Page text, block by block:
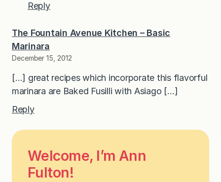
Reply
The Fountain Avenue Kitchen – Basic
Marinara
December 15, 2012
[…] great recipes which incorporate this flavorful
marinara are Baked Fusilli with Asiago […]
Reply
Welcome, I’m Ann
Fulton!